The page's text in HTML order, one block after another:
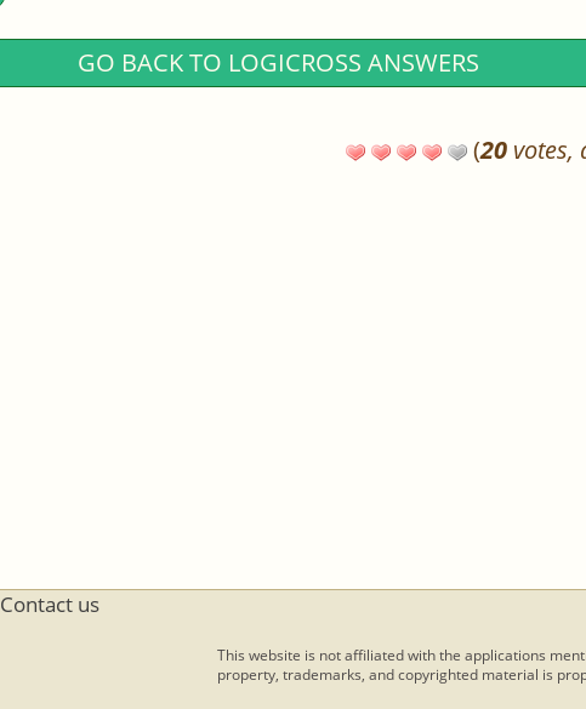
GO BACK TO LOGICROSS ANSWERS
(20 votes,
Contact us
This website is not affiliated with the applications
property, trademarks, and copyrighted material is